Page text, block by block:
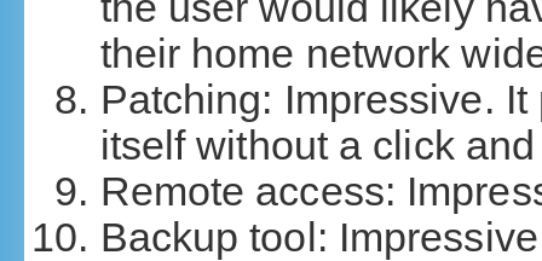
their home network
Patching: Impressive.
itself without a click
Remote access:
Backup tool: